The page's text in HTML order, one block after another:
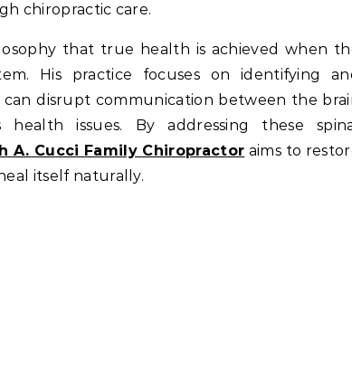
chiropractic care.
that true health is achieved when
His practice focuses on identifying
disrupt communication between the
issues. By addressing these
A. Cucci Family Chiropractor aims to
itself naturally.